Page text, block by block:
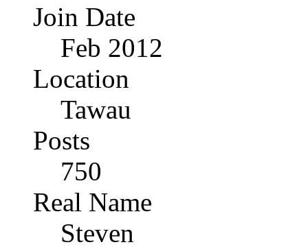
Join Date
Feb 2012
Location
Tawau
Posts
750
Real Name
Steven